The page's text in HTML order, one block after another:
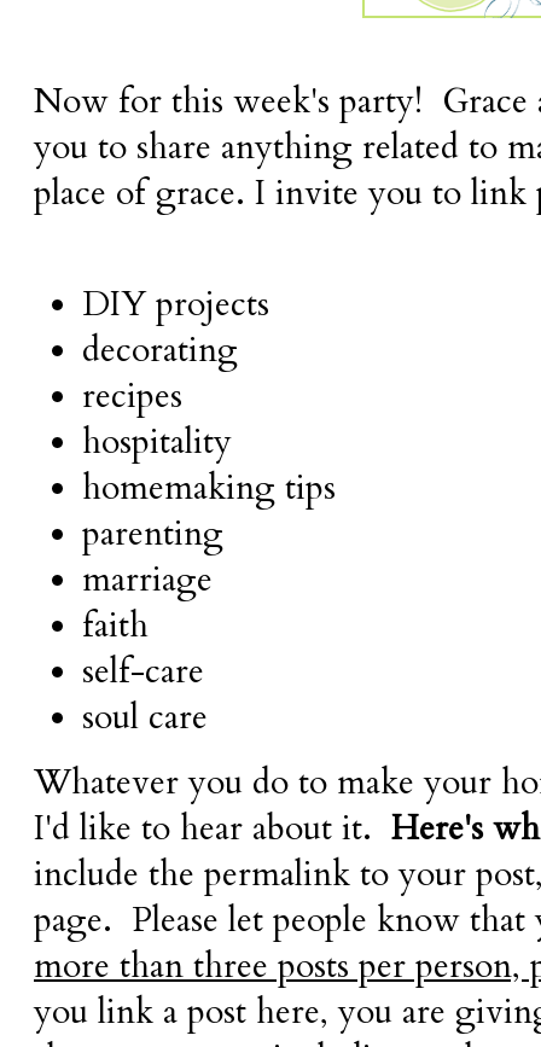
Now for this week's party! Grace
you to share anything related to
place of grace. I invite you to link
DIY projects
decorating
recipes
hospitality
homemaking tips
parenting
marriage
faith
self-care
soul care
Whatever you do to make your
I'd like to hear about it. Here's
include the permalink to your
page. Please let people know
more than three posts per person,
you link a post here, you are